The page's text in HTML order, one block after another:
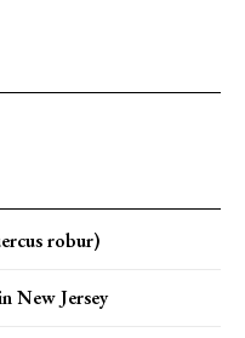
robur)
New Jersey